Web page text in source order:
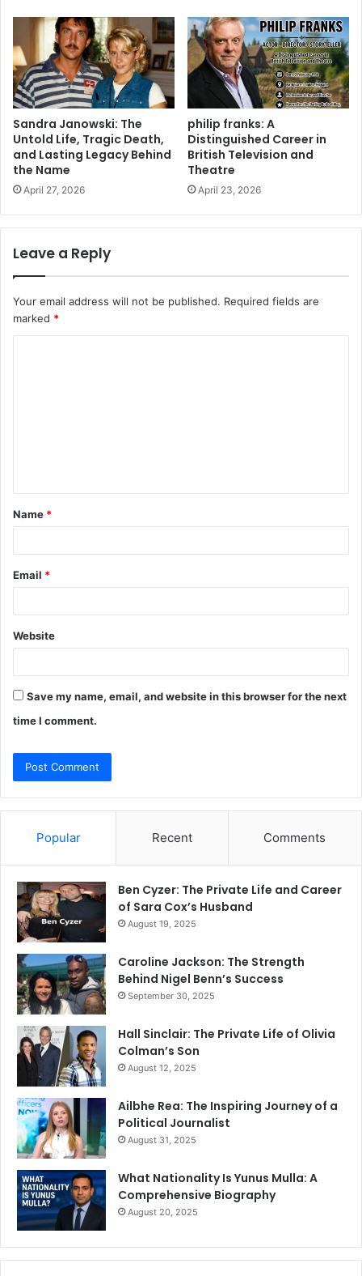
Sandra Janowski: The
Untold Life, Tragic Death,
and Lasting Legacy Behind
the Name
April 27, 2026
philip franks: A
Distinguished Career in
British Television and
Theatre
April 23, 2026
Leave a Reply
Your email address will not be published. Required fields are
marked *
t
*
Name *
Email *
Website
Save my name, email, and website in this browser for the next
time I comment.
Popular Recent Comments
Ben Cyzer: The Private Life and Career
of Sara Cox’s Husband
August 19, 2025
Caroline Jackson: The Strength
Behind Nigel Benn’s Success
September 30, 2025
Hall Sinclair: The Private Life of Olivia
Colman’s Son
August 12, 2025
Ailbhe Rea: The Inspiring Journey of a
Political Journalist
August 31, 2025
What Nationality Is Yunus Mulla: A
Comprehensive Biography
August 20, 2025